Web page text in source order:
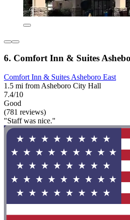
6. Comfort Inn & Suites
Comfort Inn & Suites Asheboro East
1.5 mi from Asheboro City Hall
7.4/10
Good
(781 reviews)
"Staff was nice."